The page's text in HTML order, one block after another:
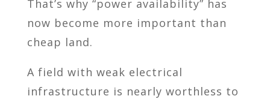
That’s why “power availability” has
now become more important than
cheap land.
A field with weak electrical
infrastructure is nearly worthless to